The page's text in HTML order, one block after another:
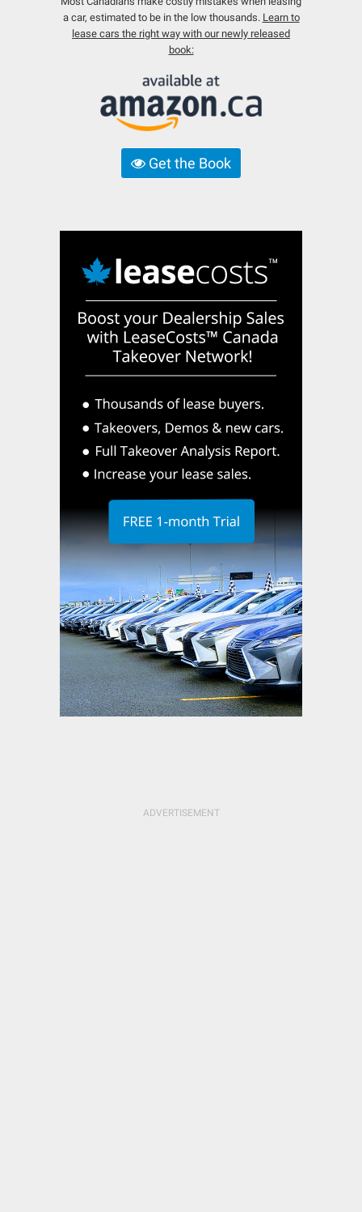
a car, estimated to be in the low thousands. Learn to
lease cars the right way with our newly released
book:
Get the Book